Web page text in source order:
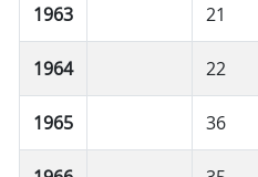
1963 21
1964 22
1965 36